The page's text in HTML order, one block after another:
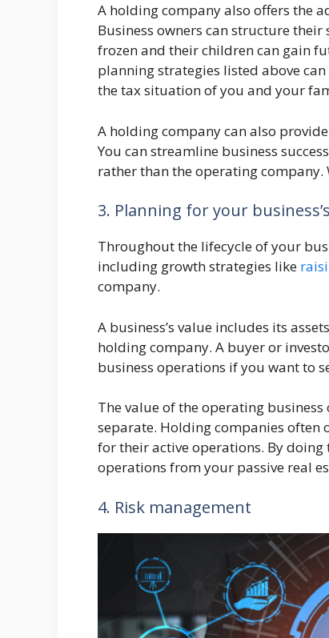
A holding company also offers the
Business owners can structure
frozen and their children can gain
planning strategies listed above
the tax situation of you and your
A holding company can also
You can streamline business
rather than the operating company.
3. Planning for your
Throughout the lifecycle of your
including growth strategies like
company.
A business’s value includes its
holding company. A buyer or
business operations if you want to
The value of the operating
separate. Holding companies often
for their active operations. By doing
operations from your passive real
4. Risk management